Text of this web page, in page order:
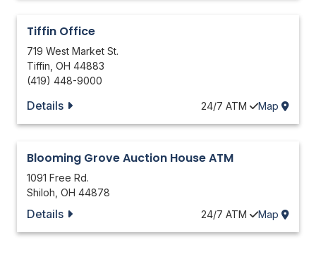
Tiffin Office
719 West Market St.
Tiffin OH 44883
(419) 448-9000
Details 24/7 ATM Map
Blooming Grove Auction House ATM
1091 Free Rd.
Shiloh OH 44878
Details 24/7 ATM Map